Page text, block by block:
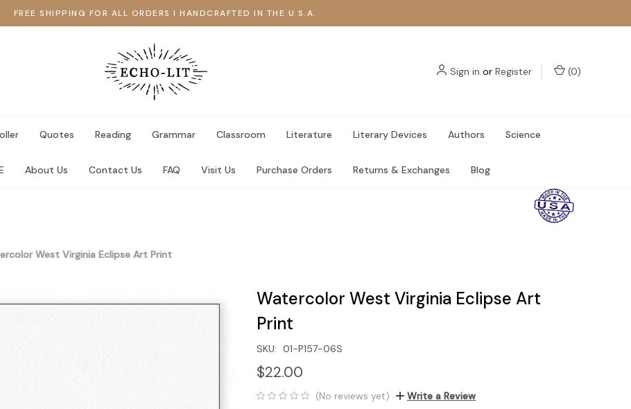
FREE SHIPPING FOR ALL ORDERS I HANDCRAFTED IN THE U.S.A.
Sign in or Register (0)
Quotes Reading Grammar Classroom Literature Literary Devices Authors Science
About Us Contact Us FAQ Visit Us Purchase Orders Returns & Exchanges Blog
West Virginia Eclipse Art Print
Watercolor West Virginia Eclipse Art
Print
SKU: 01-P157-06S
$22.00
(No reviews yet) Write a Review